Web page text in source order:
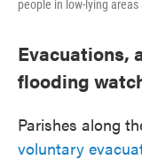
people in low-lying
Evacuations,
flooding
Parishes along
voluntary